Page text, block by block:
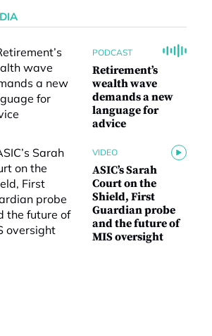
PODCAST
Retirement’s
wealth wave
demands a new
language for
advice
VIDEO
ASIC’s Sarah
Court on the
Shield, First
Guardian probe
and the future of
MIS oversight